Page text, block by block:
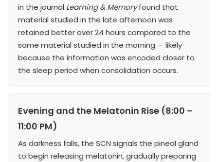
in the journal Learning & Memoryfound that
material studied in the late afternoon was
retained better over 24 hours compared to the
same material studied in the morning — likely
because the information was encoded closer to
the sleep period when consolidation occurs.
Evening and the Melatonin Rise (8:00 –
11:00 PM)
As darkness falls, the SCN signals the pineal gland
to begin releasing melatonin, gradually preparing